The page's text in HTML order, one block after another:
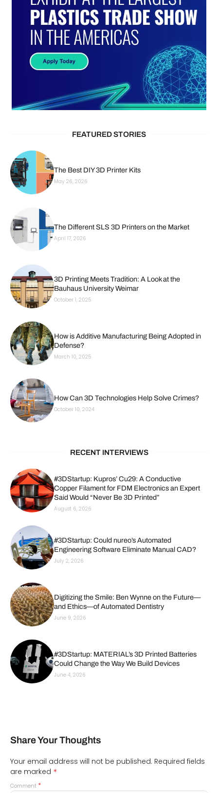
FEATURED STORIES
The Best DIY 3D Printer Kits
May 26, 2026
The Different SLS 3D Printers on the Market
April 17, 2026
3D Printing Meets Tradition: A Look at the
Bauhaus University Weimar
October 1, 2025
How is Additive Manufacturing Being Adopted in
Defense?
March 10, 2025
How Can 3D Technologies Help Solve Crimes?
October 10, 2024
RECENT INTERVIEWS
#3DStartup: Kupros’ Cu29: A Conductive
Copper Filament for FDM Electronics an Expert
Said Would “Never Be 3D Printed”
August 6, 2026
#3DStartup: Could nureo’s Automated
Engineering Software Eliminate Manual CAD?
July 2, 2026
Digitizing the Smile: Ben Wynne on the Future—
and Ethics—of Automated Dentistry
June 9, 2026
#3DStartup: MATERIAL’s 3D Printed Batteries
Could Change the Way We Build Devices
June 4, 2026
Share Your Thoughts
Your email address will not be published. Required fields
are marked *
Comment *